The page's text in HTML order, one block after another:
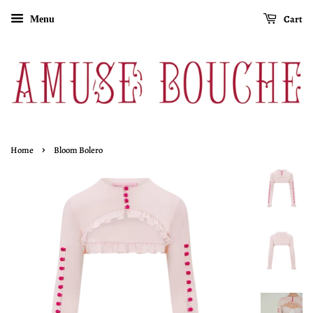
Menu Cart
Home › Bloom Bolero